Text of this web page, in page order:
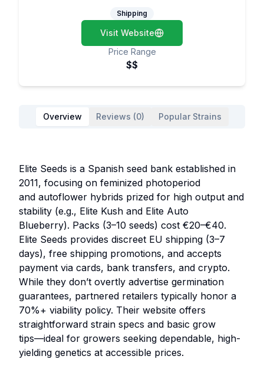
Shipping
Visit Website
Price Range
$$
Overview Reviews (0) Popular Strains
Elite Seeds is a Spanish seed bank established in
2011, focusing on feminized photoperiod
and autoflower hybrids prized for high output and
stability (e.g., Elite Kush and Elite Auto
Blueberry). Packs (3–10 seeds) cost €20–€40.
Elite Seeds provides discreet EU shipping (3–7
days), free shipping promotions, and accepts
payment via cards, bank transfers, and crypto.
While they don’t overtly advertise germination
guarantees, partnered retailers typically honor a
70%+ viability policy. Their website offers
straightforward strain specs and basic grow
tips—ideal for growers seeking dependable, high-
yielding genetics at accessible prices.